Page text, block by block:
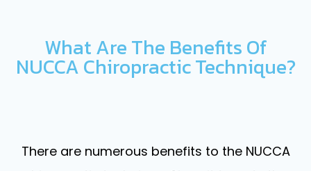
What Are The Benefits Of
NUCCA Chiropractic Technique?
There are numerous benefits to the NUCCA